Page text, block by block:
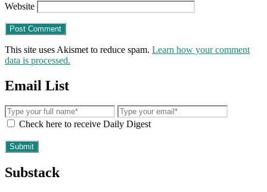
Website
This site uses Akismet to reduce spam. Learn how your comment
data is processed.
Email List
Check here to receive Daily Digest
Substack